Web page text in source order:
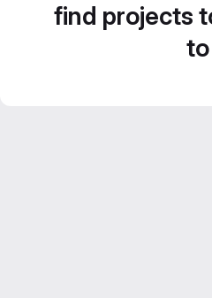
find projects
to